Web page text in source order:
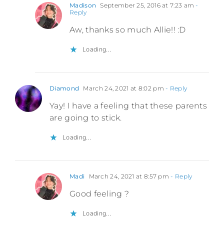
Madison September 25, 2016 at 7:23 am -
Reply
Aw, thanks so much Allie!! :D
Loading...
Diamond March 24, 2021 at 8:02 pm - Reply
Yay! I have a feeling that these parents
are going to stick.
Loading...
Madi March 24, 2021 at 8:57 pm - Reply
Good feeling ?
Loading...